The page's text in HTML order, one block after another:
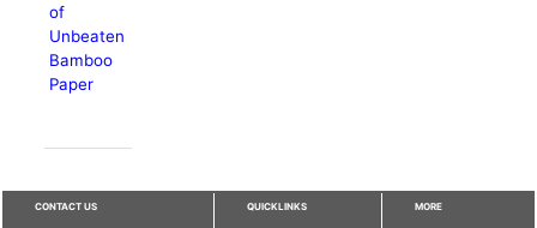
of
Unbeaten
Bamboo
Paper
CONTACT US QUICKLINKS MORE